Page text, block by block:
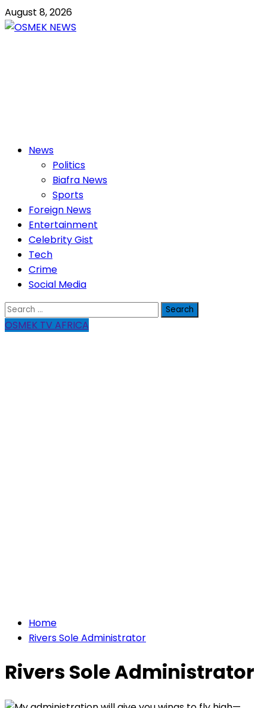
Skip
to
August 8, 2026
PrimaryNews
Politics
Biafra News
Sports
Foreign News
Entertainment
Celebrity Gist
Tech
Crime
Social Media
Search
for:
OSMEK TV AFRICA
Home
Rivers Sole Administrator
Rivers Sole Administrator